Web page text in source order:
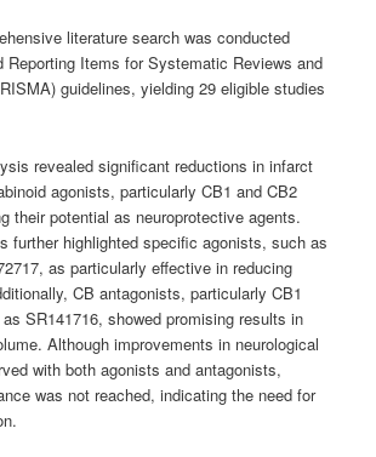
literature search was conducted
Reporting Items for Systematic Reviews and
guidelines, yielding 29 eligible studies
revealed significant reductions in infarct
agonists, particularly CB1 and CB2
their potential as neuroprotective agents.
further highlighted specific agonists, such as
as particularly effective in reducing
CB antagonists, particularly CB1
SR141716, showed promising results in
Although improvements in neurological
with both agonists and antagonists,
was not reached, indicating the need for